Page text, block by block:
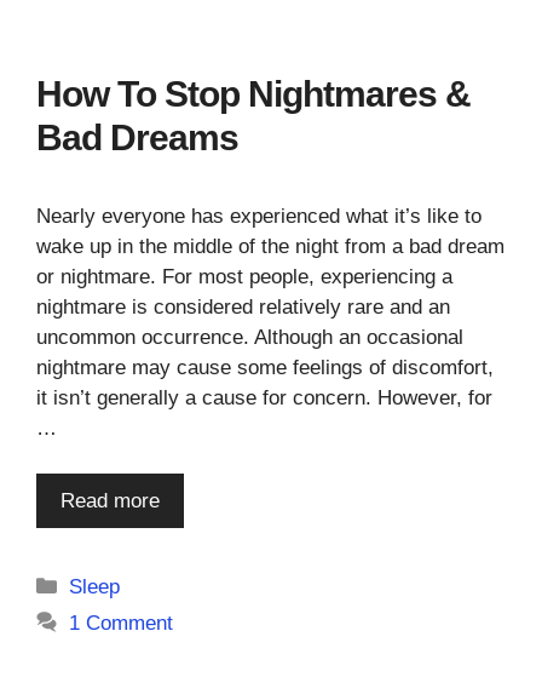
How To Stop Nightmares &
Bad Dreams
Nearly everyone has experienced what it’s like to
wake up in the middle of the night from a bad dream
or nightmare. For most people, experiencing a
nightmare is considered relatively rare and an
uncommon occurrence. Although an occasional
nightmare may cause some feelings of discomfort,
it isn’t generally a cause for concern. However, for
…
Read more
Categories
Sleep
1 Comment